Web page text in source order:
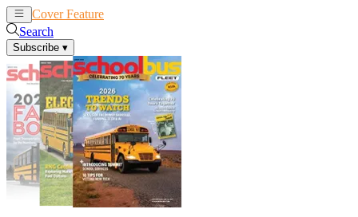
Cover Feature
Search
Subscribe ▾